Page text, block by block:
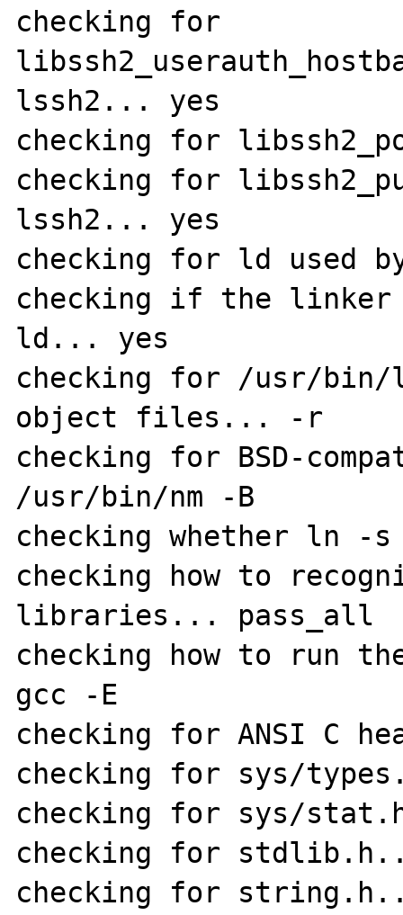
checking for
lssh2... yes
checking for
checking for
lssh2... yes
checking for ld used
checking if the
ld... yes
checking for /usr/
object files... -r
checking for BSD-
/usr/bin/nm -B
checking whether ln -
checking how to
libraries... pass_all
checking how to run
gcc -E
checking for ANSI C
checking for sys/
checking for sys/
checking for
checking for